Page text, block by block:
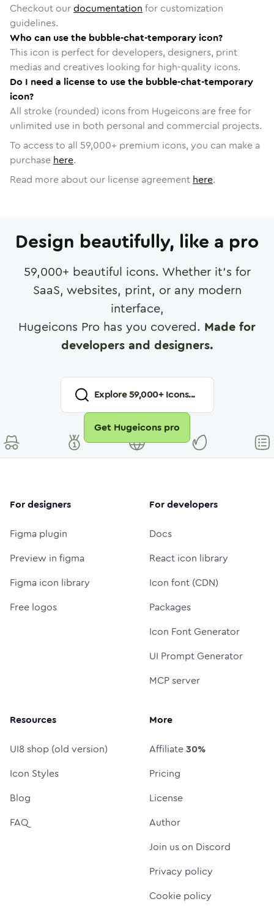
Checkout ourdocumentation for customization
guidelines.
Who can use the bubble-chat-temporary icon?
This icon is perfect for developers, designers, print
medias and creatives looking for high-quality icons.
Do I need a license to use the bubble-chat-temporary
icon?
All stroke (rounded) icons from Hugeicons are free for
unlimited use in both personal and commercial projects.
To access to all 59,000+ premium icons, you can make a
purchase here.
Read more about our license agreement here.
Design beautifully, like a pro
59,000+ beautiful icons. Whether it's for
SaaS, websites, print, or any modern
interface,
Hugeicons Pro has you covered. Made for
developers and designers.
Explore59,000+ Icons...
Get Hugeicons pro
For designers
Figma plugin
Preview in figma
Figma icon library
Free logos
For developers
Docs
React icon library
Icon font (CDN)
Packages
Icon Font Generator
UI Prompt Generator
MCP server
Resources
UI8 shop (old version)
Icon Styles
Blog
FAQ
More
Affiliate30%
Pricing
License
Author
Join us on Discord
Privacy policy
Cookie policy